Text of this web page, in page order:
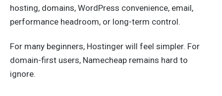
hosting, domains, WordPress convenience, email,
performance headroom, or long-term control.
For many beginners, Hostinger will feel simpler. For
domain-first users, Namecheap remains hard to
ignore.